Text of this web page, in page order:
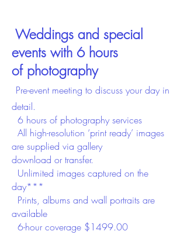
Weddings and special
events with 6 hours
of photography
Pre-event meeting to discuss your day in
detail.
6 hours of photography services
All high-resolution ‘print ready’ images
are supplied via gallery
download ortransfer.
Unlimited images captured on the
day***
Prints, albums and wall portraits are
available
6-hour coverage $1499.00